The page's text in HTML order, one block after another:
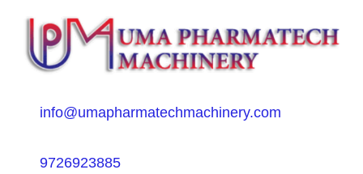
info@umapharmatechmachinery.com
9726923885